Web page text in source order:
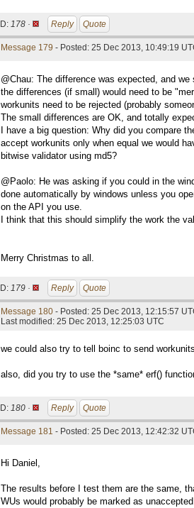
ID: 178 · Reply Quote
Message 179 - Posted: 25 Dec 2013, 10:49:19
@Chau: The difference was expected, and
the differences (if small) would need to be
workunits need to be rejected (probably
The small differences are OK, and totally
I have a big question: Why did you compare
accept workunits only when equal we would
bitwise validator using md5?
@Paolo: He was asking if you could in the
done automatically by windows unless you
on the API you use.
I think that this should simplify the work the
Merry Christmas to all.
ID: 179 · Reply Quote
Message 180 - Posted: 25 Dec 2013, 12:15:57
Last modified: 25 Dec 2013, 12:25:03 UTC
we could also try to tell boinc to send
also, did you try to use the *same* erf()
ID: 180 · Reply Quote
Message 181 - Posted: 25 Dec 2013, 12:42:32
Hi Daniel,
The results before I test them are the same,
WUs would probably be marked as